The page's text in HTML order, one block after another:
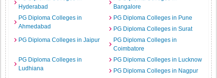
Hyderabad
Bangalore
PG Diploma Colleges in
Ahmedabad
PG Diploma Colleges in Pune
PG Diploma Colleges in Surat
PG Diploma Colleges in Jaipur
PG Diploma Colleges in
Coimbatore
PG Diploma Colleges in
Ludhiana
PG Diploma Colleges in Lucknow
PG Diploma Colleges in Nagpur